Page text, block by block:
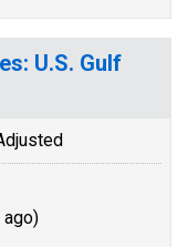
U.S. Gulf